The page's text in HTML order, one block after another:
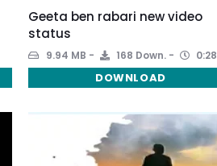
Geeta ben rabari new video
status
9.94 MB 168 Down. 0:28
DOWNLOAD